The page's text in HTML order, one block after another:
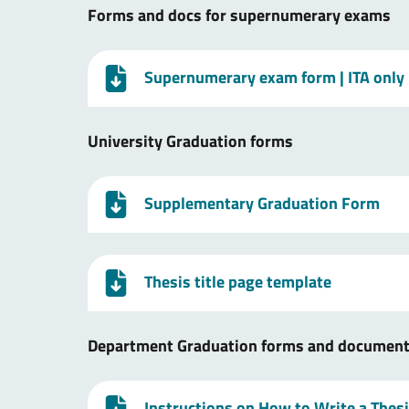
Forms and docs for supernumerary exams
Supernumerary exam form | ITA only
University Graduation forms
Supplementary Graduation Form
Thesis title page template
Department Graduation forms and